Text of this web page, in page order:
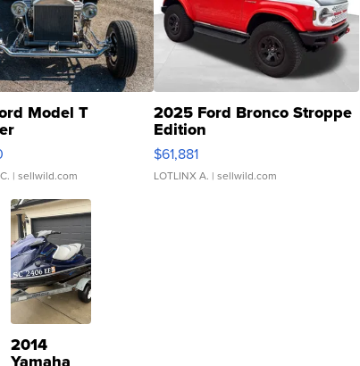
Model T
| sellwild.com
2025 Ford Bronco Stroppe
Edition
$61,881
LOTLINX A. | sellwild.com
2014
Yamaha